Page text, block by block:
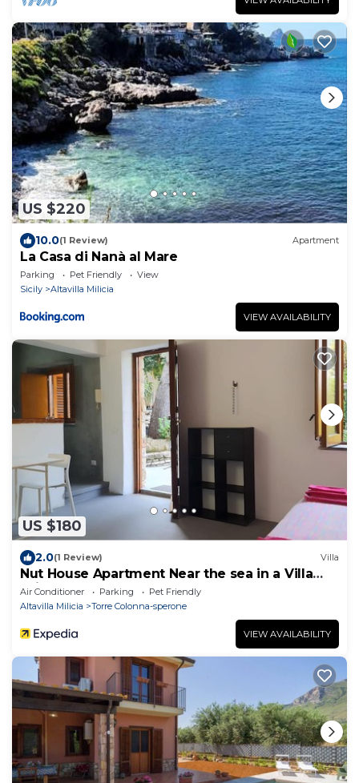
US $220
10.0(1 Review) Apartment
La Casa di Nanà al Mare
Parking Pet Friendly
View
Sicily
Altavilla Milicia
VIEW AVAILABILITY
US $180
2.0(1 Review) Villa
Nut House Apartment Near the sea in a Villa
With Garden
Air Conditioner Parking
Pet Friendly
Altavilla Milicia
Torre Colonna-sperone
VIEW AVAILABILITY